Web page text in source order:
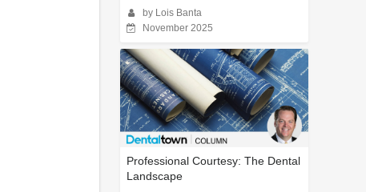
by Lois Banta
November 2025
Professional Courtesy: The Dental
Landscape